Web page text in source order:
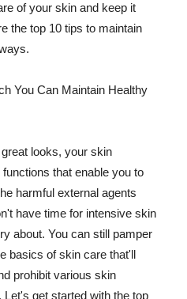
of your skin and keep it
the top 10 tips to maintain
You Can Maintain Healthy
looks, your skin
that enable you to
harmful external agents
have time for intensive skin
about. You can still pamper
basics of skin care that'll
prohibit various skin
get started with the top